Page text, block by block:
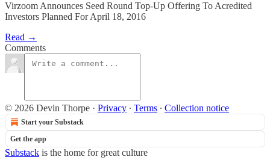
Virzoom Announces Seed Round Top-Up Offering To Acredited
Investors Planned For April 18, 2016
Read →
Comments
© 2026 Devin Thorpe · Privacy ∙ Terms ∙ Collection notice
Start your Substack
Get the app
Substack is the home for great culture